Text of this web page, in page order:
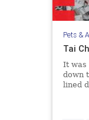
Pets &
Tai
It was
down
lined